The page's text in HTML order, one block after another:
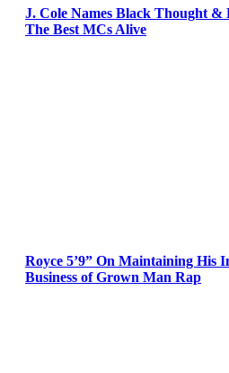
J. Cole Names Black Thought &
The Best MCs Alive
Royce 5’9” On Maintaining His
Business of Grown Man Rap